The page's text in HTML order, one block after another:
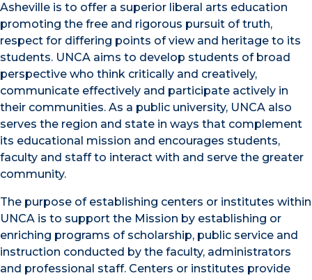
Asheville is to offer a superior liberal arts education
promoting the free and rigorous pursuit of truth,
respect for differing points of view and heritage to its
students. UNCA aims to develop students of broad
perspective who think critically and creatively,
communicate effectively and participate actively in
their communities. As a public university, UNCA also
serves the region and state in ways that complement
its educational mission and encourages students,
faculty and staff to interact with and serve the greater
community.
The purpose of establishing centers or institutes within
UNCA is to support the Mission by establishing or
enriching programs of scholarship, public service and
instruction conducted by the faculty, administrators
and professional staff. Centers or institutes provide